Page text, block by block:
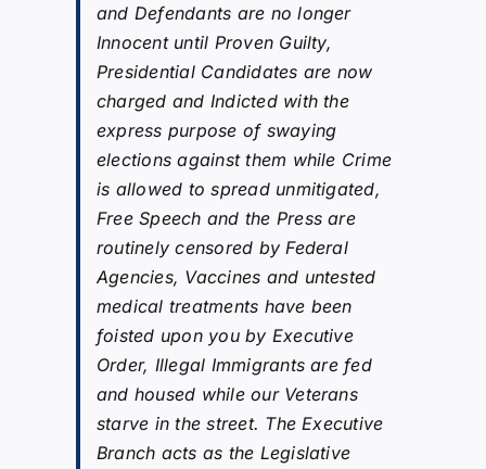
and Defendants are no longer
Innocent until Proven Guilty,
Presidential Candidates are now
charged and Indicted with the
express purpose of swaying
elections against them while Crime
is allowed to spread unmitigated,
Free Speech and the Press are
routinely censored by Federal
Agencies, Vaccines and untested
medical treatments have been
foisted upon you by Executive
Order, Illegal Immigrants are fed
and housed while our Veterans
starve in the street. The Executive
Branch acts as the Legislative